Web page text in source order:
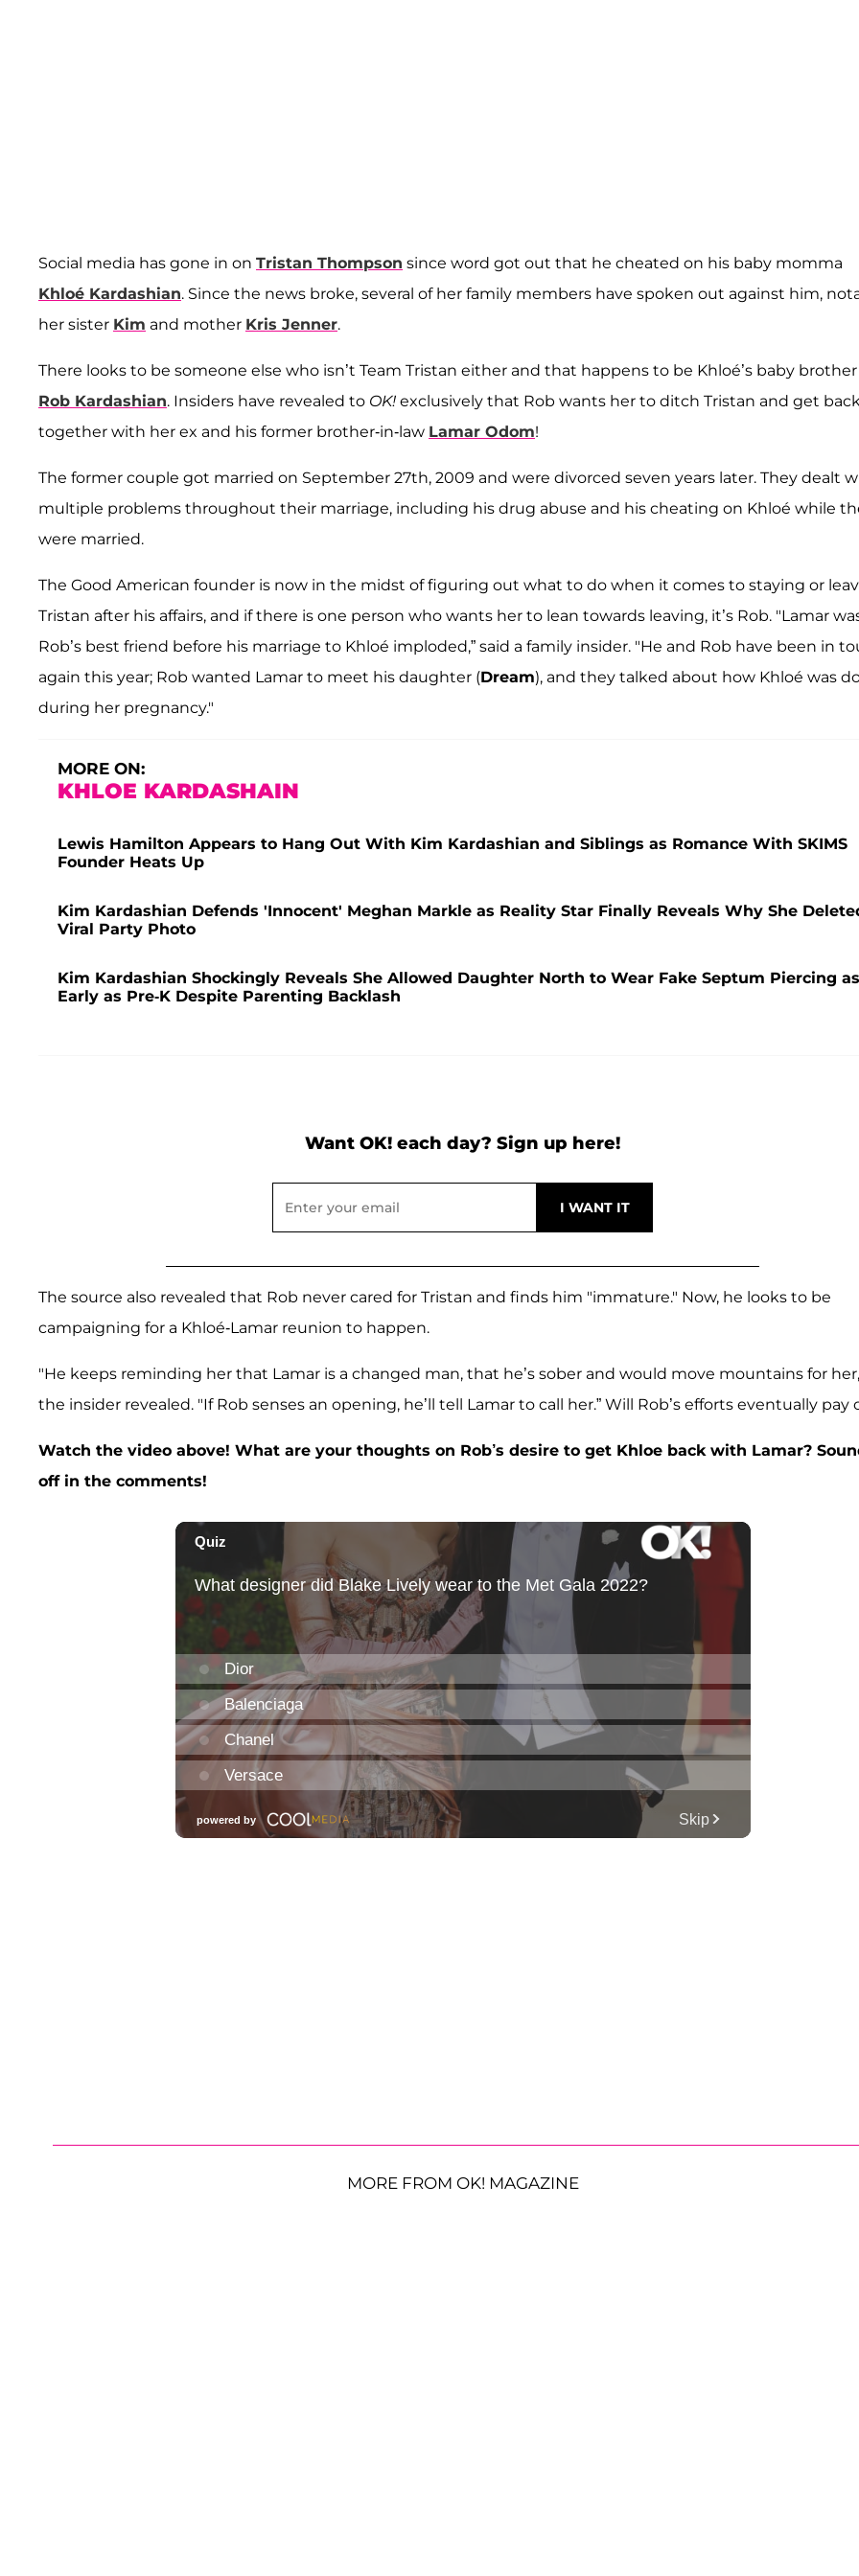
Social media has gone in on Tristan Thompson since word got out that he cheated on his baby momma
Khloé Kardashian. Since the news broke, several of her family members have spoken out against him,
her sister Kim and mother Kris Jenner.
There looks to be someone else who isn’t Team Tristan either and that happens to be Khloé’s baby brother
Rob Kardashian. Insiders have revealed to OK! exclusively that Rob wants her to ditch Tristan and get
together with her ex and his former brother-in-law Lamar Odom!
The former couple got married on September 27th, 2009 and were divorced seven years later. They dealt
multiple problems throughout their marriage, including his drug abuse and his cheating on Khloé while
were married.
The Good American founder is now in the midst of figuring out what to do when it comes to staying or
Tristan after his affairs, and if there is one person who wants her to lean towards leaving, it’s Rob. "Lamar
Rob’s best friend before his marriage to Khloé imploded,” said a family insider. "He and Rob have been in
again this year; Rob wanted Lamar to meet his daughter (Dream), and they talked about how Khloé was
during her pregnancy."
MORE ON:
KHLOE KARDASHAIN
Lewis Hamilton Appears to Hang Out With Kim Kardashian and Siblings as Romance With SKIMS
Founder Heats Up
Kim Kardashian Defends 'Innocent' Meghan Markle as Reality Star Finally Reveals Why She
Viral Party Photo
Kim Kardashian Shockingly Reveals She Allowed Daughter North to Wear Fake Septum Piercing as
Early as Pre-K Despite Parenting Backlash
Want OK! each day? Sign up here!
The source also revealed that Rob never cared for Tristan and finds him "immature." Now, he looks to be
campaigning for a Khloé-Lamar reunion to happen.
"He keeps reminding her that Lamar is a changed man, that he’s sober and would move mountains for
the insider revealed. "If Rob senses an opening, he’ll tell Lamar to call her.” Will Rob’s efforts eventually pay
Watch the video above! What are your thoughts on Rob’s desire to get Khloe back with Lamar?
off in the comments!
MORE FROM OK! MAGAZINE